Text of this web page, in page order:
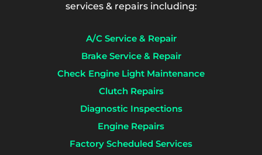
services & repairs including:
A/C Service & Repair
Brake Service & Repair
Check Engine Light Maintenance
Clutch Repairs
Diagnostic Inspections
Engine Repairs
Factory Scheduled Services